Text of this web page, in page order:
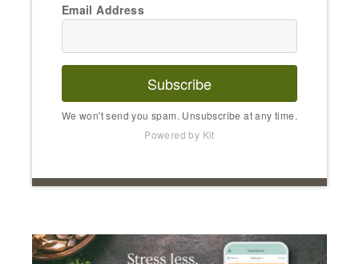
Email Address
Subscribe
We won't send you spam. Unsubscribe at any time.
Powered by Kit